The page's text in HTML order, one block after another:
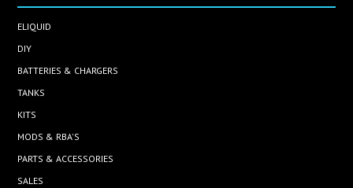
ELIQUID
DIY
BATTERIES & CHARGERS
TANKS
KITS
MODS & RBA'S
PARTS & ACCESSORIES
SALES